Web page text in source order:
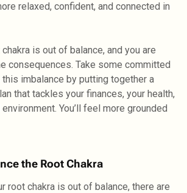
relaxed, confident, and connected in
is out of balance, and you are
consequences. Take some committed
imbalance by putting together a
that tackles your finances, your health,
You’ll feel more grounded
the Root Chakra
root chakra is out of balance, there are